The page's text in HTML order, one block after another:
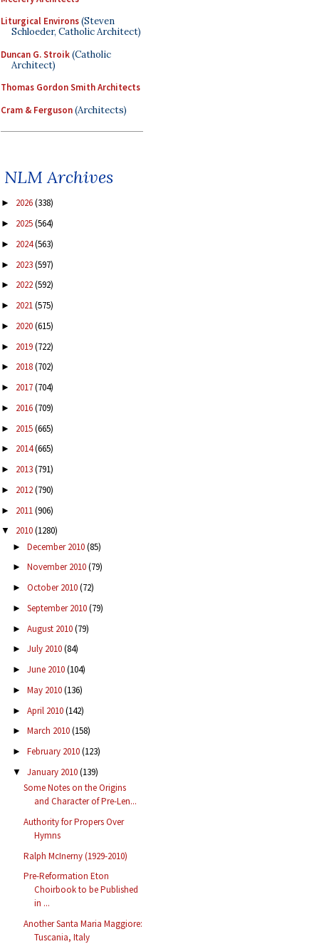
Liturgical Environs(Steven
Schloeder, Catholic Architect)
Duncan G. Stroik(Catholic
Architect)
Thomas Gordon Smith Architects
Cram & Ferguson(Architects)
NLM Archives
► 2026(338)
► 2025(564)
► 2024(563)
► 2023(597)
► 2022(592)
► 2021(575)
► 2020(615)
► 2019(722)
► 2018(702)
► 2017(704)
► 2016(709)
► 2015(665)
► 2014(665)
► 2013(791)
► 2012(790)
► 2011(906)
▼ 2010(1280)
► December 2010(85)
► November 2010(79)
► October 2010(72)
► September 2010(79)
► August 2010(79)
► July 2010(84)
► June 2010(104)
► May 2010(136)
► April 2010(142)
► March 2010(158)
► February 2010(123)
▼ January 2010(139)
Some Notes on the Origins
and Character of Pre-Len...
Authority for Propers Over
Hymns
Ralph McInerny (1929-2010)
Pre-Reformation Eton
Choirbook to be Published
in ...
Another Santa Maria Maggiore:
Tuscania, Italy